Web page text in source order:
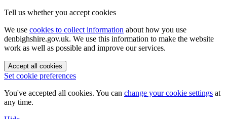
Tell us whether you accept cookies
We use cookies to collect information about how you use
denbighshire.gov.uk. We use this information to make the website
work as well as possible and improve our services.
Accept all cookies
Set cookie preferences
You've accepted all cookies. You can change your cookie settings at
any time.